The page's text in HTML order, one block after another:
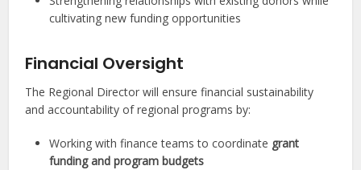
cultivating new funding opportunities
Financial Oversight
The Regional Director will ensure financial sustainability
and accountability of regional programs by:
Working with finance teams to coordinate grant
funding and program budgets